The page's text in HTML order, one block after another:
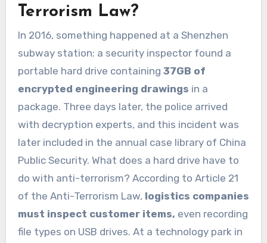
Terrorism Law?
In 2016, something happened at a Shenzhen
subway station: a security inspector found a
portable hard drive containing 37GB of
encrypted engineering drawings in a
package. Three days later, the police arrived
with decryption experts, and this incident was
later included in the annual case library of China
Public Security. What does a hard drive have to
do with anti-terrorism? According to Article 21
of the Anti-Terrorism Law, logistics companies
must inspect customer items, even recording
file types on USB drives. At a technology park in